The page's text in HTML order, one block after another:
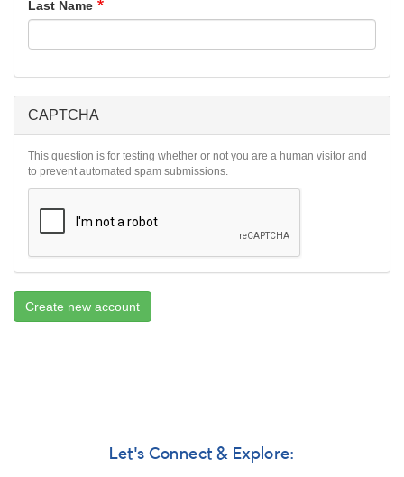
Last Name
CAPTCHA
This question is for testing whether or not you are a human visitor and
to prevent automated spam submissions.
Create new account
Let's Connect & Explore: